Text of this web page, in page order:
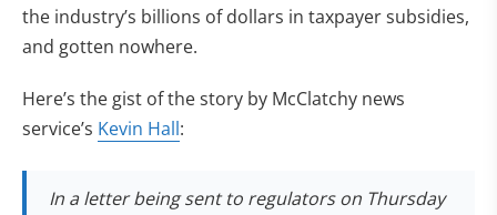
the industry’s billions of dollars in taxpayer subsidies,
and gotten nowhere.
Here’s the gist of the story by McClatchy news
service’s Kevin Hall(opens in new tab)
:
In a letter being sent to regulators on Thursday